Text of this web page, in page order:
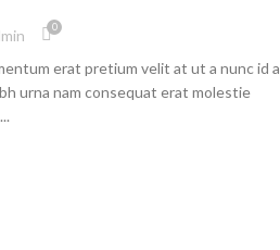
0
erat pretium velit at ut a nunc id a
urna nam consequat erat molestie